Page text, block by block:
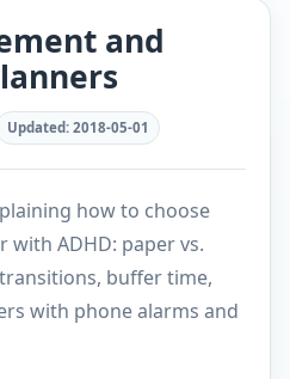
and
Updated: 2018-05-01
how to choose
with ADHD: paper vs.
buffer time,
with phone alarms and